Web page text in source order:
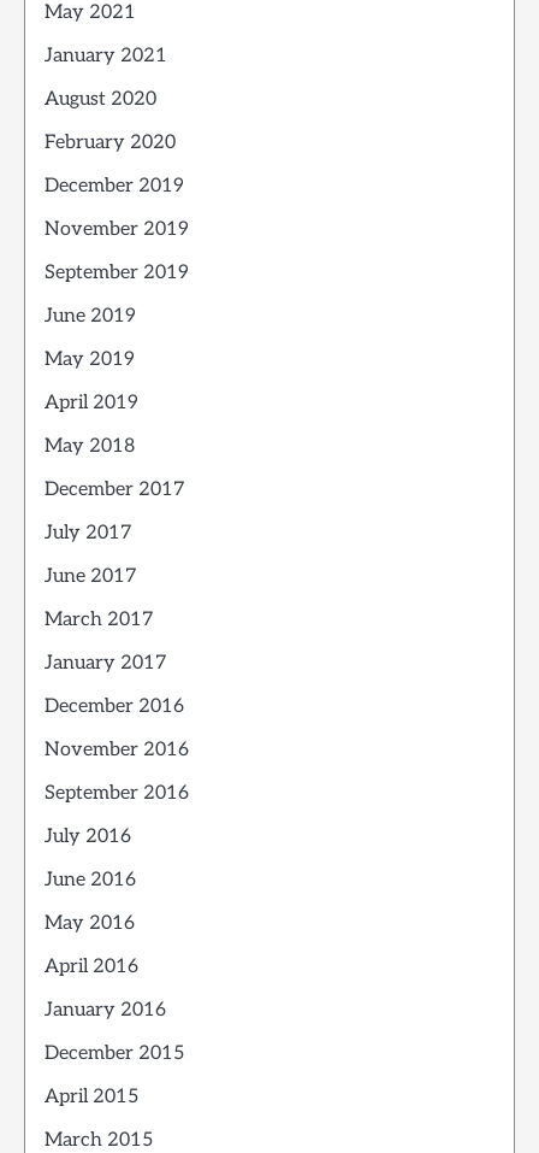
May 2021
January 2021
August 2020
February 2020
December 2019
November 2019
September 2019
June 2019
May 2019
April 2019
May 2018
December 2017
July 2017
June 2017
March 2017
January 2017
December 2016
November 2016
September 2016
July 2016
June 2016
May 2016
April 2016
January 2016
December 2015
April 2015
March 2015